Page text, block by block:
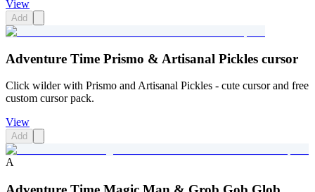
View
Add
Adventure Time Prismo & Artisanal Pickles cursor
Click wilder with Prismo and Artisanal Pickles - cute cursor and free
custom cursor pack.
View
Add
A